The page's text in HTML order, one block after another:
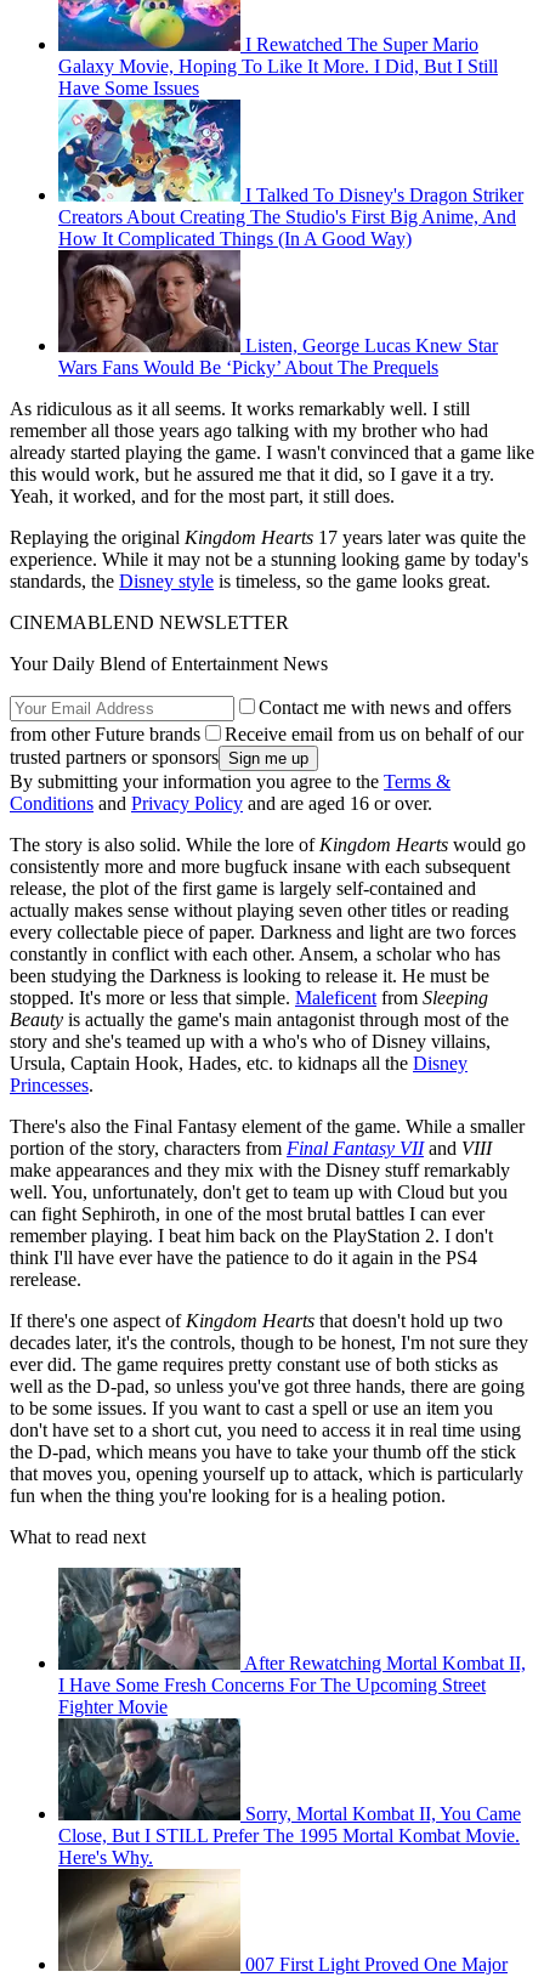
I Rewatched The Super Mario
Galaxy Movie, Hoping To Like It More. I Did, But I Still
Have Some Issues
I Talked To Disney's Dragon Striker
Creators About Creating The Studio's First Big Anime, And
How It Complicated Things (In A Good Way)
Listen, George Lucas Knew Star
Wars Fans Would Be ‘Picky’ About The Prequels
As ridiculous as it all seems. It works remarkably well. I still
remember all those years ago talking with my brother who had
already started playing the game. I wasn't convinced that a game like
this would work, but he assured me that it did, so I gave it a try.
Yeah, it worked, and for the most part, it still does.
Replaying the original Kingdom Hearts 17 years later was quite the
experience. While it may not be a stunning looking game by today's
standards, the Disney style is timeless, so the game looks great.
CINEMABLEND NEWSLETTER
Your Daily Blend of Entertainment News
Contact me with news and offers
from other Future brands
Receive email from us on behalf of our
trusted partners or sponsors
By submitting your information you agree to the Terms &
Conditions and Privacy Policy and are aged 16 or over.
The story is also solid. While the lore of Kingdom Hearts would go
consistently more and more bugfuck insane with each subsequent
release, the plot of the first game is largely self-contained and
actually makes sense without playing seven other titles or reading
every collectable piece of paper. Darkness and light are two forces
constantly in conflict with each other. Ansem, a scholar who has
been studying the Darkness is looking to release it. He must be
stopped. It's more or less that simple. Maleficent from Sleeping
Beauty is actually the game's main antagonist through most of the
story and she's teamed up with a who's who of Disney villains,
Ursula, Captain Hook, Hades, etc. to kidnaps all the Disney
Princesses.
There's also the Final Fantasy element of the game. While a smaller
portion of the story, characters from Final Fantasy VIIand VIII
make appearances and they mix with the Disney stuff remarkably
well. You, unfortunately, don't get to team up with Cloud but you
can fight Sephiroth, in one of the most brutal battles I can ever
remember playing. I beat him back on the PlayStation 2. I don't
think I'll have ever have the patience to do it again in the PS4
rerelease.
If there's one aspect of Kingdom Hearts that doesn't hold up two
decades later, it's the controls, though to be honest, I'm not sure they
ever did. The game requires pretty constant use of both sticks as
well as the D-pad, so unless you've got three hands, there are going
to be some issues. If you want to cast a spell or use an item you
don't have set to a short cut, you need to access it in real time using
the D-pad, which means you have to take your thumb off the stick
that moves you, opening yourself up to attack, which is particularly
fun when the thing you're looking for is a healing potion.
What to read next
After Rewatching Mortal Kombat II,
I Have Some Fresh Concerns For The Upcoming Street
Fighter Movie
Sorry, Mortal Kombat II, You Came
Close, But I STILL Prefer The 1995 Mortal Kombat Movie.
Here's Why.
007 First Light Proved One Major